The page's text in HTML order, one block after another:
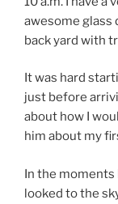
awesome glass
back yard with
It was hard
just before
about how I
him about my
In the moments
looked to the